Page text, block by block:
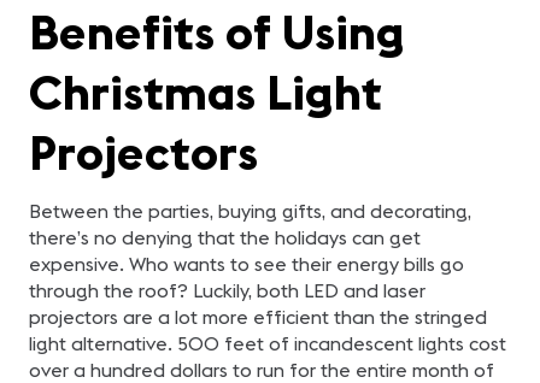
Benefits of Using
Christmas Light
Projectors
Between the parties, buying gifts, and decorating,
there’s no denying that the holidays can get
expensive. Who wants to see their energy bills go
through the roof? Luckily, both LED and laser
projectors are a lot more efficient than the stringed
light alternative. 500 feet of incandescent lights cost
over a hundred dollars to run for the entire month of